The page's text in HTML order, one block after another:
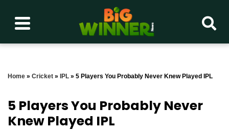
Home » Cricket » IPL » 5 Players You Probably Never Knew Played IPL
5 Players You Probably Never
Knew Played IPL